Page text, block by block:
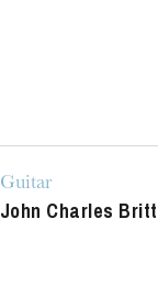
Guitar
John Charles